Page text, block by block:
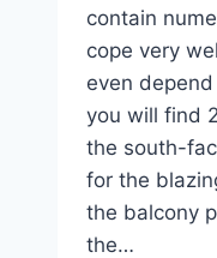
contain
cope very
even
you will find
the south-
for the
the balcony
the…